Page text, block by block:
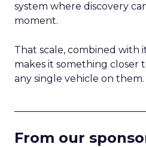
system where discovery
moment.
That scale, combined with
makes it something closer
any single vehicle on them.
From our